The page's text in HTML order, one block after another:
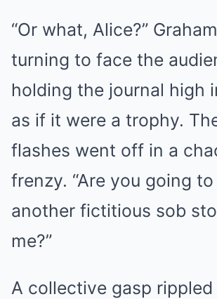
“Or what, Alice?”
turning to face the
holding the journal high
as if it were a trophy.
flashes went off in a
frenzy. “Are you going
another fictitious sob
me?”
A collective gasp